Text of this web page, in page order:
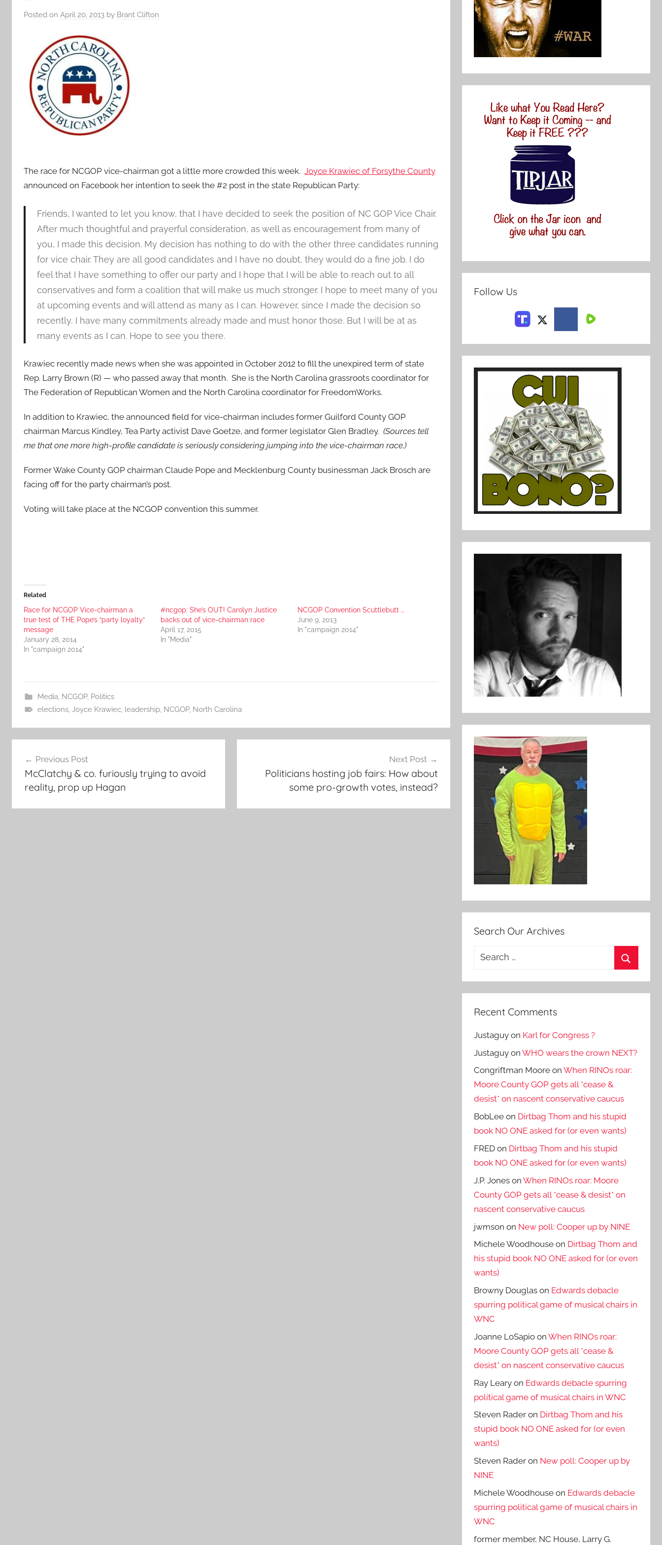
Posted on April 20, 2013 by Brant Clifton
The race for NCGOP vice-chairman got a little more crowded this week. Joyce Krawiec of Forsythe County
announced on Facebook her intention to seek the #2 post in the state Republican Party:
Friends, I wanted to let you know, that I have decided to seek the position of NC GOP Vice Chair.
After much thoughtful and prayerful consideration, as well as encouragement from many of
you, I made this decision. My decision has nothing to do with the other three candidates running
for vice chair. They are all good candidates and I have no doubt, they would do a fine job. I do
feel that I have something to offer our party and I hope that I will be able to reach out to all
conservatives and form a coalition that will make us much stronger. I hope to meet many of you
at upcoming events and will attend as many as I can. However, since I made the decision so
recently, I have many commitments already made and must honor those. But I will be at as
many events as I can. Hope to see you there.
Krawiec recently made news when she was appointed in October 2012 to fill the unexpired term of state
Rep. Larry Brown (R) — who passed away that month. She is the North Carolina grassroots coordinator for
The Federation of Republican Women and the North Carolina coordinator for FreedomWorks.
In addition to Krawiec, the announced field for vice-chairman includes former Guilford County GOP
chairman Marcus Kindley, Tea Party activist Dave Goetze, and former legislator Glen Bradley. (Sources tell
me that one more high-profile candidate is seriously considering jumping into the vice-chairman race.)
Former Wake County GOP chairman Claude Pope and Mecklenburg County businessman Jack Brosch are
facing off for the party chairman’s post.
Voting will take place at the NCGOP convention this summer.
Related
Race for NCGOP Vice-chairman a
true test of THE Pope’s “party loyalty”
message
January 28, 2014
In "campaign 2014"
#ncgop: She’s OUT! Carolyn Justice
backs out of vice-chairman race
April 17, 2015
In "Media"
NCGOP Convention Scuttlebutt …
June 9, 2013
In "campaign 2014"
Media, NCGOP, Politics
elections, Joyce Krawiec, leadership, NCGOP, North Carolina
navigation
Previous Post
McClatchy & co. furiously trying to avoid
reality, prop up Hagan
Next Post
Politicians hosting job fairs: How about
some pro-growth votes, instead?
Follow Us
Search Our Archives
Search
Recent Comments
Justaguy on Karl for Congress ?
Justaguy onWHO wears the crown NEXT?
Congriftman Moore onWhen RINOs roar:
Moore County GOP gets all *cease &
desist* on nascent conservative caucus
BobLee on Dirtbag Thom and his stupid
book NO ONE asked for (or even wants)
FRED on Dirtbag Thom and his stupid
book NO ONE asked for (or even wants)
J.P. Jones onWhen RINOs roar: Moore
County GOP gets all *cease & desist* on
nascent conservative caucus
jwmson on New poll: Cooper up by NINE
Michele Woodhouse on Dirtbag Thom and
his stupid book NO ONE asked for (or even
wants)
Browny Douglas on Edwards debacle
spurring political game of musical chairs in
WNC
Joanne LoSapio onWhen RINOs roar:
Moore County GOP gets all *cease &
desist* on nascent conservative caucus
Ray Leary on Edwards debacle spurring
political game of musical chairs in WNC
Steven Rader on Dirtbag Thom and his
stupid book NO ONE asked for (or even
wants)
Steven Rader on New poll: Cooper up by
NINE
Michele Woodhouse on Edwards debacle
spurring political game of musical chairs in
WNC
former member, NC House, Larry G.